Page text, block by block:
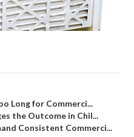
Long for Commerci...
the Outcome in Chil...
Consistent Commerci...